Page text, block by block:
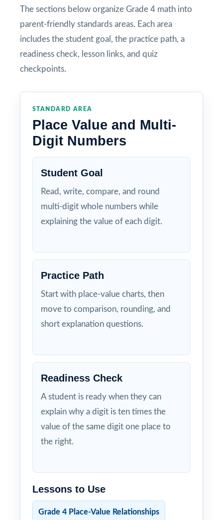
The sections below organize Grade 4 math into
parent-friendly standards areas. Each area
includes the student goal, the practice path, a
readiness check, lesson links, and quiz
checkpoints.
STANDARD AREA
Place Value and Multi-
Digit Numbers
Student Goal
Read, write, compare, and round
multi-digit whole numbers while
explaining the value of each digit.
Practice Path
Start with place-value charts, then
move to comparison, rounding, and
short explanation questions.
Readiness Check
A student is ready when they can
explain why a digit is ten times the
value of the same digit one place to
the right.
Lessons to Use
Grade 4 Place-Value Relationships